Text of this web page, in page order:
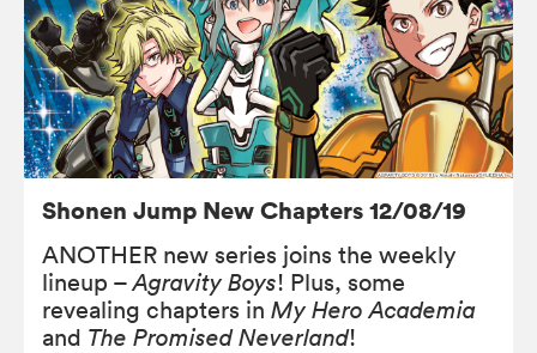
Shonen Jump New Chapters 12/08/19
ANOTHER new series joins the weekly
lineup –Agravity Boys! Plus, some
revealing chapters in My Hero Academia
and The Promised Neverland!